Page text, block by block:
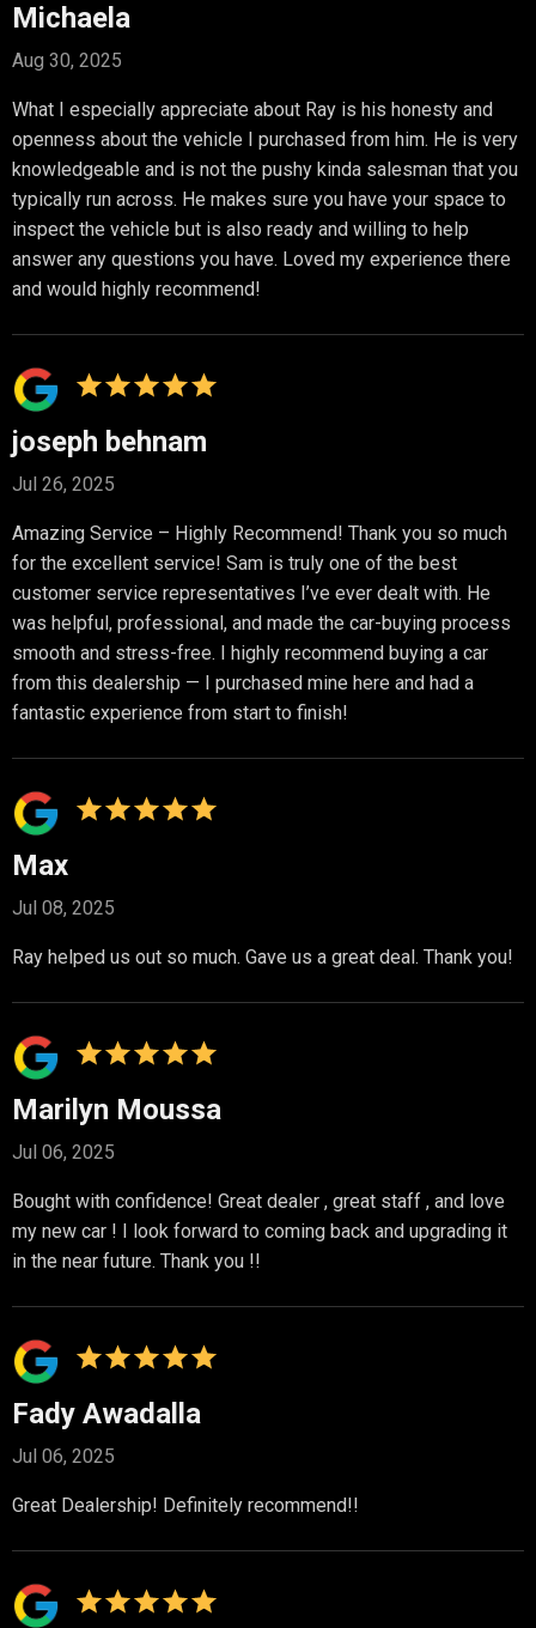
Michaela
Aug 30, 2025
What I especially appreciate about Ray is his honesty and
openness about the vehicle I purchased from him. He is very
knowledgeable and is not the pushy kinda salesman that you
typically run across. He makes sure you have your space to
inspect the vehicle but is also ready and willing to help
answer any questions you have. Loved my experience there
and would highly recommend!
joseph behnam
Jul 26, 2025
Amazing Service – Highly Recommend! Thank you so much
for the excellent service! Sam is truly one of the best
customer service representatives I’ve ever dealt with. He
was helpful, professional, and made the car-buying process
smooth and stress-free. I highly recommend buying a car
from this dealership — I purchased mine here and had a
fantastic experience from start to finish!
Max
Jul 08, 2025
Ray helped us out so much. Gave us a great deal. Thank you!
Marilyn Moussa
Jul 06, 2025
Bought with confidence! Great dealer , great staff , and love
my new car ! I look forward to coming back and upgrading it
in the near future. Thank you !!
Fady Awadalla
Jul 06, 2025
Great Dealership! Definitely recommend!!